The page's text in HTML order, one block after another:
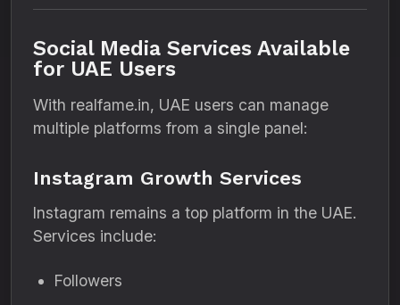
Social Media Services Available
for UAE Users
With realfame.in, UAE users can manage
multiple platforms from a single panel:
Instagram Growth Services
Instagram remains a top platform in the UAE.
Services include:
Followers